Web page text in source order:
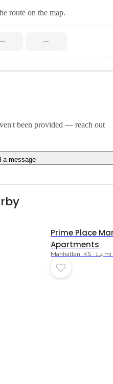
route on the map.
— —
been provided — reach out
a message
Prime Place
Apartments
Manhattan, KS · 1.4